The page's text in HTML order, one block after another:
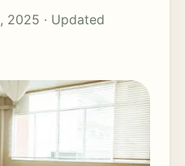
2025 · Updated